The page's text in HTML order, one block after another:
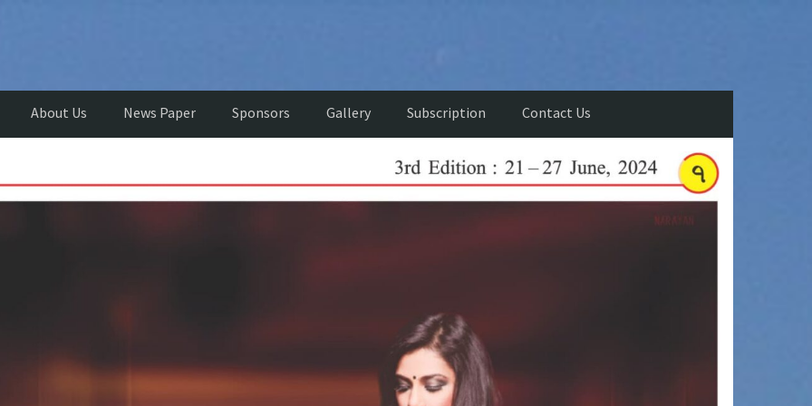
About Us News Paper Sponsors Gallery Subscription Contact Us